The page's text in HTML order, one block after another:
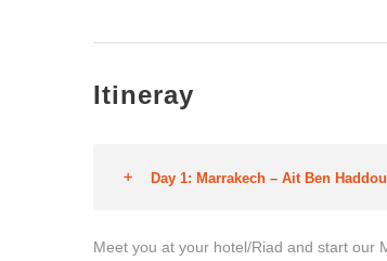
Itineray
Day 1: Marrakech – Ait Ben
Meet you at your hotel/Riad and start our